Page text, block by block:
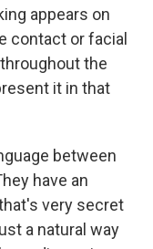
appears on
contact or facial
the
it in that
between
have an
very secret
a natural way